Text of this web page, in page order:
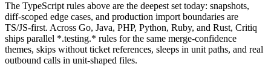
The TypeScript rules above are the deepest set today: snapshots,
diff-scoped edge cases, and production import boundaries are
TS/JS-first. Across Go, Java, PHP, Python, Ruby, and Rust, Critiq
ships parallel *.testing.* rules for the same merge-confidence
themes, skips without ticket references, sleeps in unit paths, and real
outbound calls in unit-shaped files.